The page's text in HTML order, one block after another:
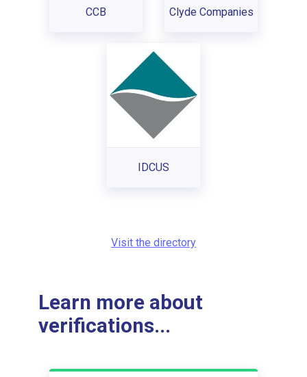
CCB Clyde Companies
IDCUS
Visit the directory
Learn more about
verifications...